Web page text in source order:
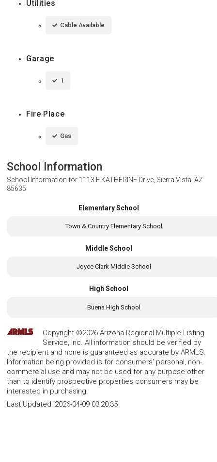
Utilities
Cable Available
Garage
1
Fire Place
Gas
School Information
School Information for 1113 E KATHERINE Drive, Sierra Vista, AZ
85635
Elementary School
Town & Country Elementary School
Middle School
Joyce Clark Middle School
High School
Buena High School
Copyright ©2026 Arizona Regional Multiple Listing
Service, Inc. All information should be verified by
the recipient and none is guaranteed as accurate by ARMLS.
Information being provided is for consumers' personal, non-
commercial use and may not be used for any purpose other
than to identify prospective properties consumers may be
interested in purchasing.
Last Updated: 2026-04-09 03:20:35